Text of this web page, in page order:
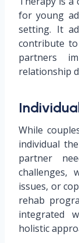
for young
setting. It
contribute
partners
relationship
While
individual
partner
challenges,
issues, or
rehab
integrated
holistic